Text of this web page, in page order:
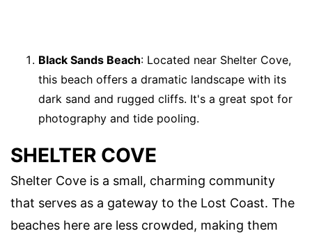
Black Sands Beach: Located near Shelter Cove,
this beach offers a dramatic landscape with its
dark sand and rugged cliffs. It's a great spot for
photography and tide pooling.
SHELTER COVE
Shelter Cove is a small, charming community
that serves as a gateway to the Lost Coast. The
beaches here are less crowded, making them